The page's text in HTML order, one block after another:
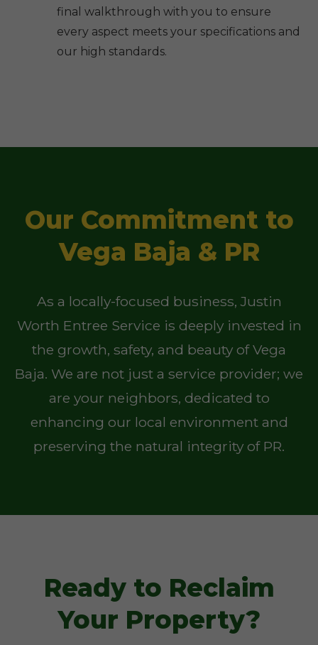
final walkthrough with you to ensure
every aspect meets your specifications and
our high standards.
Our Commitment to
Vega Baja & PR
As a locally-focused business, Justin
Worth Entree Service is deeply invested in
the growth, safety, and beauty of Vega
Baja. We are not just a service provider; we
are your neighbors, dedicated to
enhancing our local environment and
preserving the natural integrity of PR.
Ready to Reclaim
Your Property?